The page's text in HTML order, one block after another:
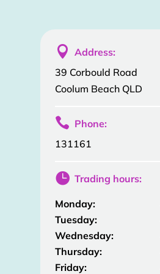
 Address:
39 Corbould Road
Coolum Beach QLD
 Phone:
131161
 Trading hours:
Monday:
Tuesday:
Wednesday:
Thursday:
Friday: